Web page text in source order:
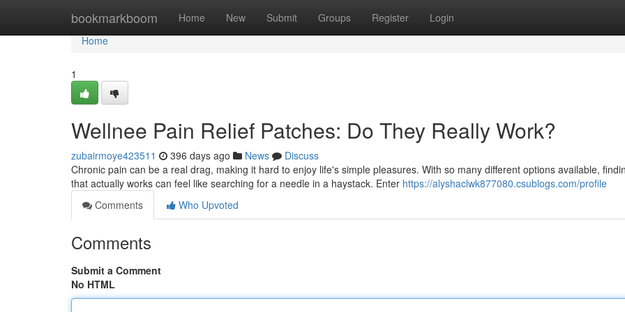
bookmarkboom Home New Submit Groups Register Login
Home
Home
1
Wellnee Pain Relief Patches: Do They Really Work?
zubairmoye423511 396 days ago News
Discuss
Chronic pain can be a real drag, making it hard to enjoy life's simple pleasures. With so many different options available,
that actually works can feel like searching for a needle in a haystack. Enter https://alyshaclwk877080.csublogs.com/profile
Comments
Who Upvoted
Comments
Submit a Comment
No HTML